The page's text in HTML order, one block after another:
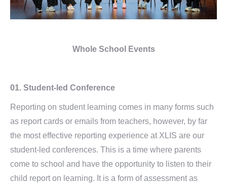
Whole School Events
01. Student-led Conference
Reporting on student learning comes in many forms such
as report cards or emails from teachers, however, by far
the most effective reporting experience at XLIS are our
student-led conferences. This is a time where parents
come to school and have the opportunity to listen to their
child report on learning. It is a form of assessment as